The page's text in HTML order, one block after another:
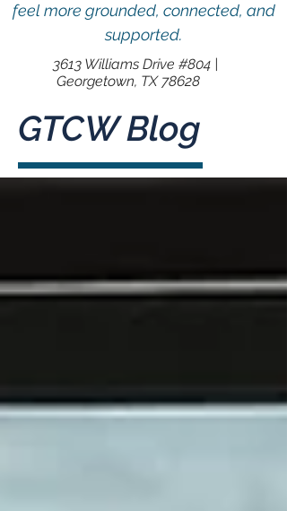
feel more grounded, connected, and
supported.
3613 Williams Drive #804 |
Georgetown, TX 78628
GTCW Blog